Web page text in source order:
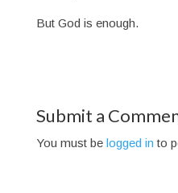
But God is enough.
Submit a
You must be logged in to